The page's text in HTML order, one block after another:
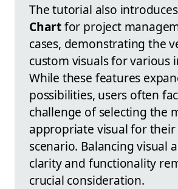
The tutorial also
Chartfor project
cases, demonstrating the
custom visuals for various
While these features
possibilities, users often
challenge of selecting the
appropriate visual for their
scenario. Balancing visual
clarity and functionality
crucial consideration.